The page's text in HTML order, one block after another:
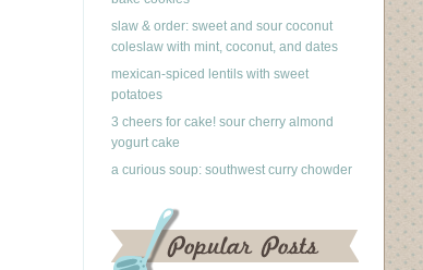
slaw & order: sweet and sour coconut
coleslaw with mint, coconut, and dates
mexican-spiced lentils with sweet
potatoes
3 cheers for cake! sour cherry almond
yogurt cake
a curious soup: southwest curry chowder